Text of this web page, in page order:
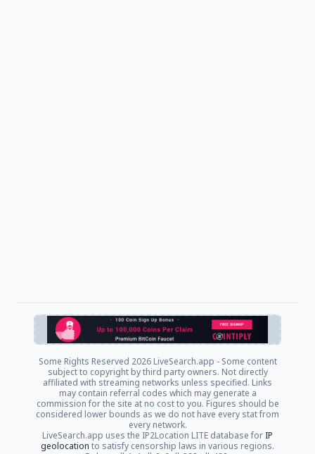
Some Rights Reserved 2026 LiveSearch.app - Some content
subject to copyright by third party owners. Not directly
affiliated with streaming networks unless specified. Links
may contain referral codes which may generate a
commission for the site at no cost to you. Figures should be
considered lower bounds as we do not have every stat from
every network.
LiveSearch.app uses the IP2Location LITE database for IP
geolocation to satisfy censorship laws in various regions.